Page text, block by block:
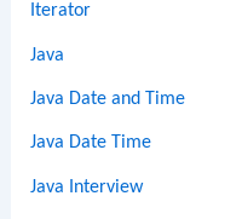
Iterator
Java
Java Date and Time
Java Date Time
Java Interview